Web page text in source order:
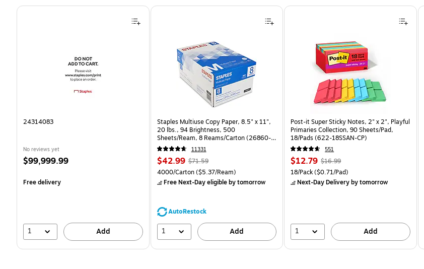
Page 1 of 4
24314083
No reviews yet
Price
$99,999.99
Free delivery
1 Add
Staples Multiuse Copy Paper, 8.5" x 11",
20 lbs., 94 Brightness, 500
Sheets/Ream, 8 Reams/Carton (26860-
CC)
11331
Price
is
$42.99, Regular
price was
$71.59,
39%
$71.59
Unit of measure 4000/Carton Price per unit $5.37/Ream
4000/Carton($5.37/Ream)
Free Next-Day eligibleby tomorrow
AutoRestock
1 Add
Post-it Super Sticky Notes, 2" x 2", Playful
Primaries Collection, 90 Sheets/Pad,
18/Pads (622-18SSAN-CP)
551
Price
is
$12.79, Regular
price was
$16.99,
$16.99
Unit of measure 18/Pack Price per unit $0.71/Pad
18/Pack($0.71/Pad)
Next-Day Deliveryby tomorrow
1 Add